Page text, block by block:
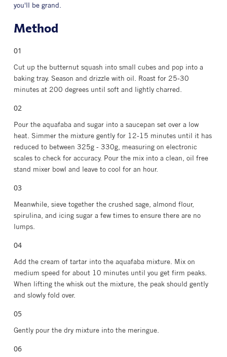
you'll be grand.
Method
Cut up the butternut squash into small cubes and pop into a
baking tray. Season and drizzle with oil. Roast for 25-30
minutes at 200 degrees until soft and lightly charred.
Pour the aquafaba and sugar into a saucepan set over a low
heat. Simmer the mixture gently for 12-15 minutes until it has
reduced to between 325g - 330g, measuring on electronic
scales to check for accuracy. Pour the mix into a clean, oil free
stand mixer bowl and leave to cool for an hour.⁣⁣⁣
⁣⁣Meanwhile, sieve together the crushed sage, almond flour,
spirulina, and icing sugar a few times to ensure there are no
lumps.
Add the cream of tartar into the aquafaba mixture. Mix on
medium speed for about 10 minutes until you get firm peaks.
When lifting the whisk out the mixture, the peak should gently
and slowly fold over.
Gently pour the dry mixture into the meringue.